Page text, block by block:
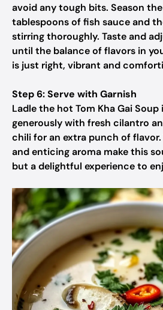
avoid any tough bits. Season
tablespoons of fish sauce and
stirring thoroughly. Taste and
until the balance of flavors in
is just right, vibrant and
Step 6: Serve with Garnish
Ladle the hot Tom Kha Gai
generously with fresh cilantro
chili for an extra punch of
and enticing aroma make this
but a delightful experience to